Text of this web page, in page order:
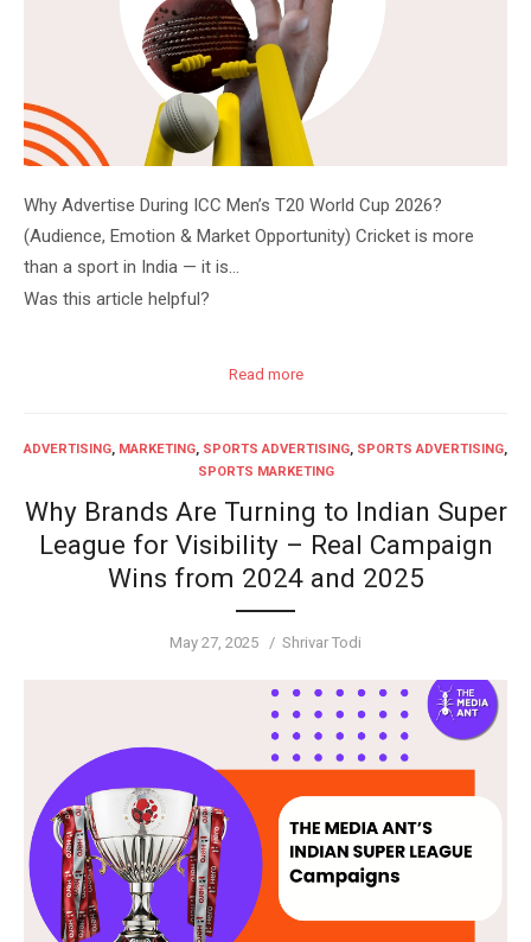
Why Advertise During ICC Men’s T20 World Cup 2026?
(Audience, Emotion & Market Opportunity) Cricket is more
than a sport in India — it is…
Was this article helpful?
Read more
ADVERTISING, MARKETING, SPORTS ADVERTISING, SPORTS ADVERTISING,
SPORTS MARKETING
Why Brands Are Turning to Indian Super
League for Visibility – Real Campaign
Wins from 2024 and 2025
Posted
May 27, 2025 Author
Shrivar Todi